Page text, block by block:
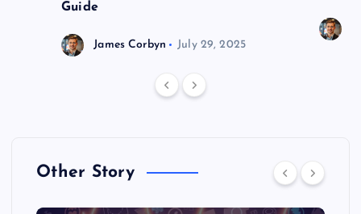
Guide
James Corbyn July 29, 2025
Other Story